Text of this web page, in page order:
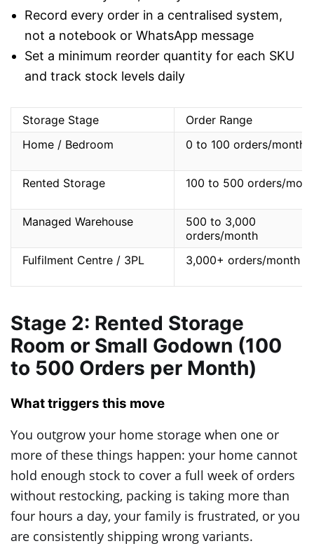
Record every order in a centralised system,
not a notebook or WhatsApp message
Set a minimum reorder quantity for each SKU
and track stock levels daily
Storage Stage
Order Range
Home / Bedroom
0 to 100 orders/month
Rented Storage 100 to 500 orders/
Managed Warehouse
500 to 3,000
orders/month
Fulfilment Centre / 3PL
3,000+ orders/month
Stage 2: Rented Storage
Room or Small Godown (100
to 500 Orders per Month)
What triggers this move
You outgrow your home storage when one or
more of these things happen: your home cannot
hold enough stock to cover a full week of orders
without restocking, packing is taking more than
four hours a day, your family is frustrated, or you
are consistently shipping wrong variants.